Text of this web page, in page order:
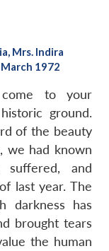
Mrs. Indira
1972
to your
ground.
of the beauty
we had known
and
last year. The
darkness has
brought tears
the human